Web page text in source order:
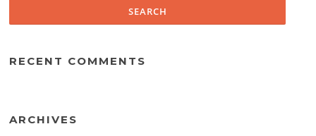
RECENT COMMENTS
ARCHIVES